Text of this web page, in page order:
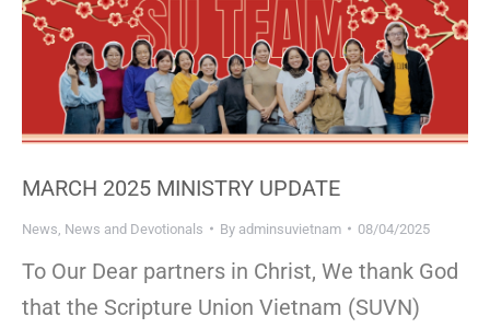
MARCH 2025 MINISTRY UPDATE
News News and Devotionals By adminsuvietnam 08/04/2025
To Our Dear partners in Christ, We thank God
that the Scripture Union Vietnam (SUVN)